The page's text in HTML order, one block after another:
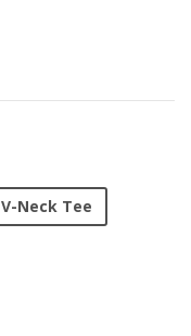
V-Neck Tee